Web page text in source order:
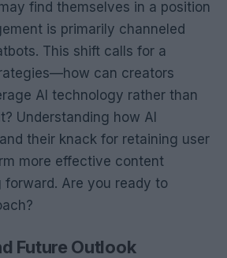
find themselves in a position
is primarily channeled
This shift calls for a
can creators
AI technology rather than
Understanding how AI
their knack for retaining user
more effective content
Are you ready to
Future Outlook